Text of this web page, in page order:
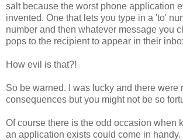
salt because the worst phone application
invented. One that lets you type in a 'to'
number and then whatever message you
pops to the recipient to appear in their
How evil is that?!
So be warned. I was lucky and there were
consequences but you might not be so
Of course there is the odd occasion when
an application exists could come in